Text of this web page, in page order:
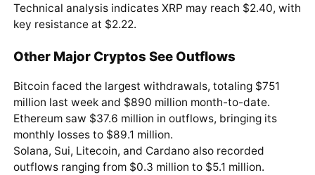
Technical analysis indicates XRP may reach $2.40, with
key resistance at $2.22.
Other Major Cryptos See Outflows
Bitcoin faced the largest withdrawals, totaling $751
million last week and $890 million month-to-date.
Ethereum saw $37.6 million in outflows, bringing its
monthly losses to $89.1 million.
Solana, Sui, Litecoin, and Cardano also recorded
outflows ranging from $0.3 million to $5.1 million.